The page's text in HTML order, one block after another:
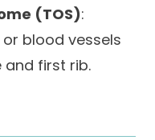
(TOS):
blood vessels
first rib.